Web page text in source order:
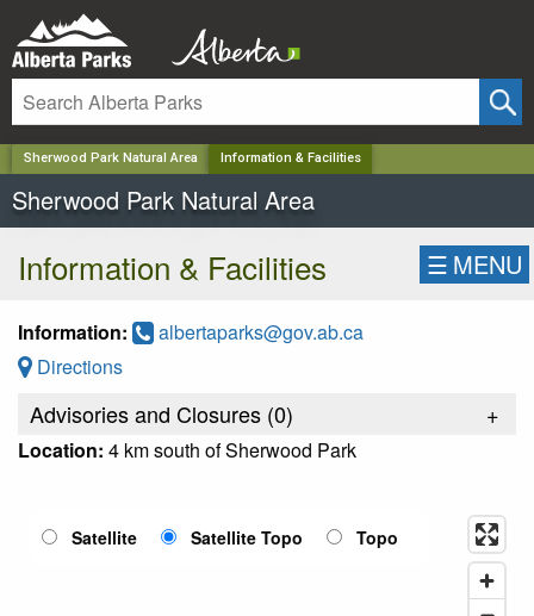
Sherwood Park Natural Area Information & Facilities
Sherwood Park Natural Area
Information & Facilities ☰ MENU
Information:
albertaparks@gov.ab.ca
Directions
Advisories and Closures (0) +
Location: 4 km south of Sherwood Park
Satellite Satellite Topo Topo